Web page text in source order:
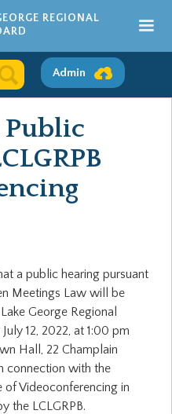
REGIONAL
Admin
Public
a public hearing pursuant
Meetings Law will be
George Regional
12, 2022, at 1:00 pm
Hall, 22 Champlain
connection with the
of Videoconferencing in
the LCLGRPB.